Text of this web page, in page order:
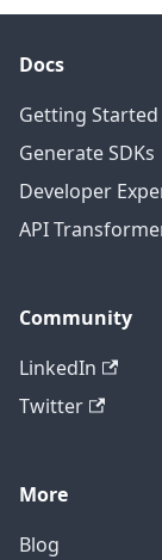
Docs
Getting Started
Generate SDKs
Developer
API
Community
LinkedIn
Twitter
More
Blog